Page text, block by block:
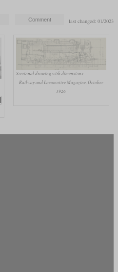
last changed: 01/2023
Sectional drawing with dimensions
Railway and Locomotive Magazine, October
1926